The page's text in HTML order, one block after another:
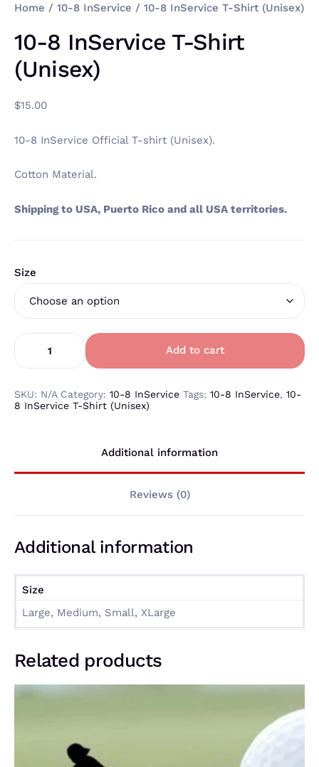
Home / 10-8 InService / 10-8 InService T-Shirt (Unisex)
10-8 InService T-Shirt
(Unisex)
$15.00
10-8 InService Official T-shirt (Unisex).
Cotton Material.
Shipping to USA, Puerto Rico and all USA territories.
Size
Add to cart
SKU: N/A Category: 10-8 InService Tags: 10-8 InService, 10-
8 InService T-Shirt (Unisex)
Additional information
Reviews (0)
Additional information
Size
Large, Medium, Small, XLarge
Related products